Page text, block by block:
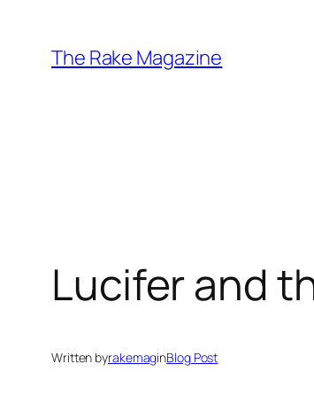
content
The Rake Magazine
Lucifer and
Written byrakemaginBlog Post